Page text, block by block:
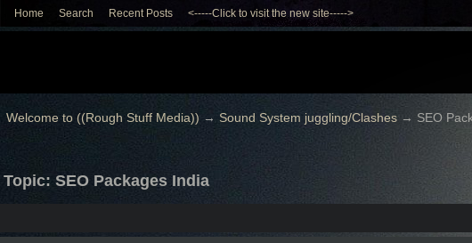
Home Search Recent Posts <-----Click to visit the new site----->
Welcome to ((Rough Stuff Media)) → Sound System juggling/Clashes→ SEO
Topic: SEO Packages India